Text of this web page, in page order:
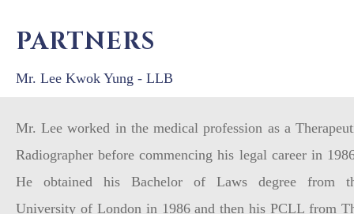
PARTNERS
Mr. Lee Kwok Yung - LLB
Mr. Lee worked in the medical profession as a
Radiographer before commencing his legal career in
He obtained his Bachelor of Laws degree from
University of London in 1986 and then his PCLL from